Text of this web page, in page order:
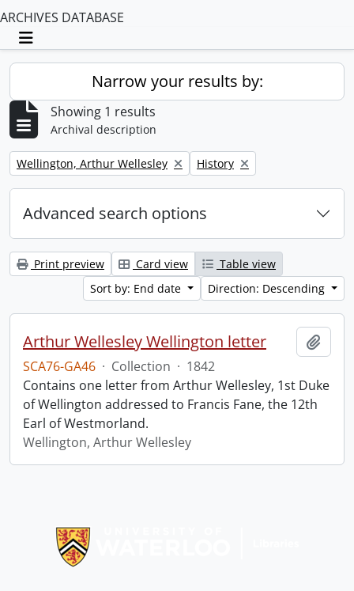
ARCHIVES DATABASE
Toggle navigation
Narrow your results by:
Showing 1 results
Archival description
Remove filter:
Wellington, Arthur Wellesley Remove filter:
History
Advanced search options
Print preview Card view
Table view
Sort by: End date
Direction: Descending
Arthur Wellesley Wellington letter
SCA76-GA46 · Collection · 1842
Contains one letter from Arthur Wellesley, 1st Duke
of Wellington addressed to Francis Fane, the 12th
Earl of Westmorland.
Wellington, Arthur Wellesley